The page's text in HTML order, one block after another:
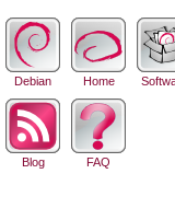
Debian Home
Blog FAQ